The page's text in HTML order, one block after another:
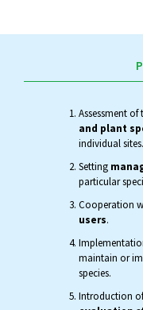
Assessment of
and plant
individual sites.
Setting
particular
Cooperation
users.
maintain or
species.
Introduction